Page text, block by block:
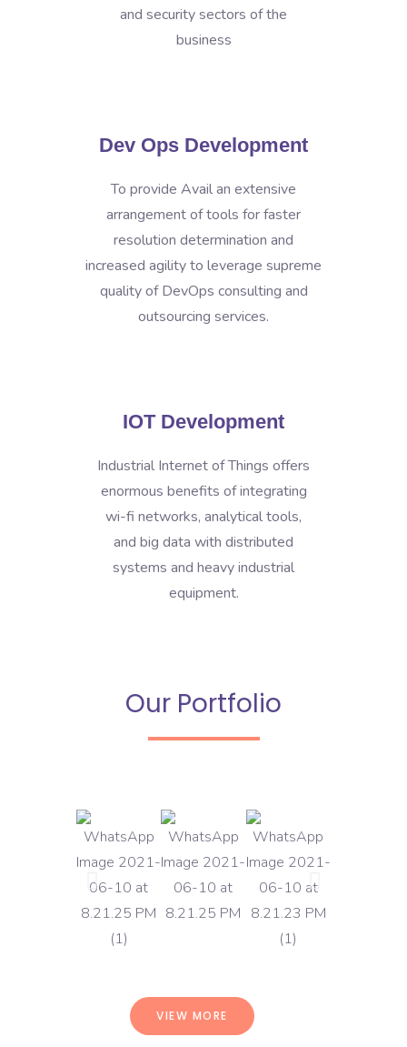
and security sectors of the
business
Dev Ops Development
To provide Avail an extensive
arrangement of tools for faster
resolution determination and
increased agility to leverage supreme
quality of DevOps consulting and
outsourcing services.
IOT Development
Industrial Internet of Things offers
enormous benefits of integrating
wi-fi networks, analytical tools,
and big data with distributed
systems and heavy industrial
equipment.
Our Portfolio
VIEW MORE